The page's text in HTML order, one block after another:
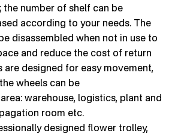
number of shelf can be
according to your needs. The
disassembled when not in use to
and reduce the cost of return
are designed for easy movement,
wheels can be
warehouse, logistics, plant and
room etc.
designed flower trolley,